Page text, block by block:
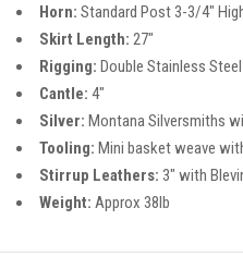
Horn: Standard Post 3-3/4″
Skirt Length: 27″
Rigging: Double Stainless
Cantle: 4″
Silver: Montana Silversmiths
Tooling: Mini basket weave
Stirrup Leathers: 3″ with
Weight: Approx 38lb